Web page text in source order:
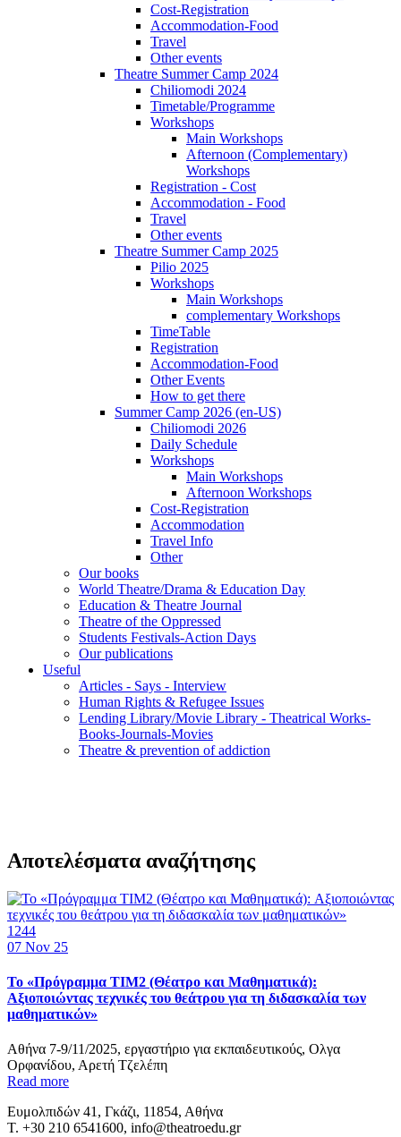
Cost-Registration
Accommodation-Food
Travel
Other events
Theatre Summer Camp 2024
Chiliomodi 2024
Timetable/Programme
Workshops
Main Workshops
Afternoon (Complementary)
Workshops
Registration - Cost
Accommodation - Food
Travel
Other events
Theatre Summer Camp 2025
Pilio 2025
Workshops
Main Workshops
complementary Workshops
TimeTable
Registration
Accommodation-Food
Other Events
How to get there
Summer Camp 2026 (en-US)
Chiliomodi 2026
Daily Schedule
Workshops
Main Workshops
Afternoon Workshops
Cost-Registration
Accommodation
Travel Info
Other
Our books
World Theatre/Drama & Education Day
Education & Theatre Journal
Theatre of the Oppressed
Students Festivals-Action Days
Our publications
Useful
Articles - Says - Interview
Human Rights & Refugee Issues
Lending Library/Movie Library - Theatrical Works-
Books-Journals-Movies
Τheatre & prevention of addiction
Αποτελέσματα αναζήτησης
1244
07 Nov 25
Το «Πρόγραμμα TIM2 (Θέατρο και Μαθηματικά):
Αξιοποιώντας τεχνικές του θεάτρου για τη διδασκαλία των
μαθηματικών»
Αθήνα 7-9/11/2025, εργαστήριο για εκπαιδευτικούς, Ολγα
Ορφανίδου, Αρετή Τζελέπη
Read more
Ευμολπιδών 41, Γκάζι, 11854, Αθήνα
T. +30 210 6541600, info@theatroedu.gr